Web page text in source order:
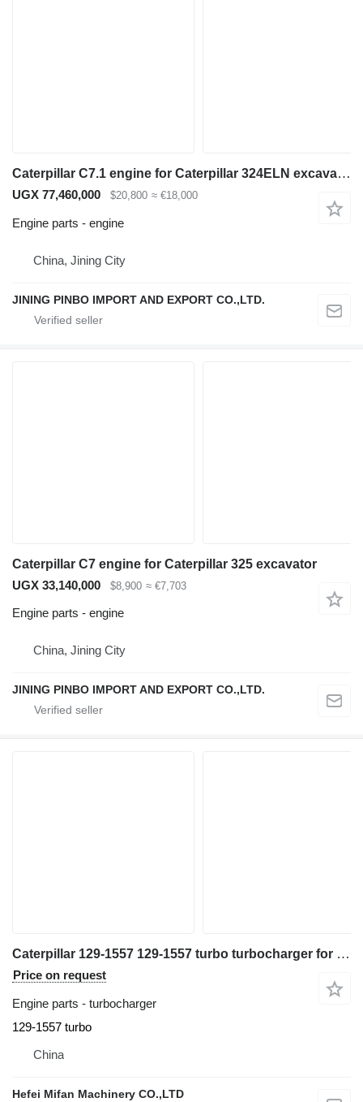
Caterpillar C7.1 engine for Caterpillar 324ELN excavator
UGX 77,460,000 $20,800 ≈ €18,000
Engine parts - engine
China, Jining City
JINING PINBO IMPORT AND EXPORT CO.,LTD.
Caterpillar C7 engine for Caterpillar 325 excavator
UGX 33,140,000
$8,900 ≈ €7,703
Engine parts - engine
China, Jining City
JINING PINBO IMPORT AND EXPORT CO.,LTD.
Caterpillar 129-1557 129-1557 turbo turbocharger for excavator
Price on request
Engine parts - turbocharger
129-1557 turbo
China
Hefei Mifan Machinery CO.,LTD